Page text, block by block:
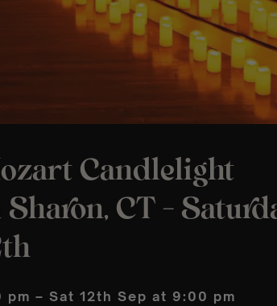
Candlelight
CT –
– Sat 12th Sep at 9:00 pm